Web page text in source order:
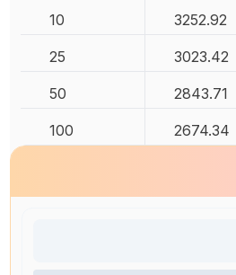
10 3252.92
25 3023.42
50 2843.71
100 2674.34